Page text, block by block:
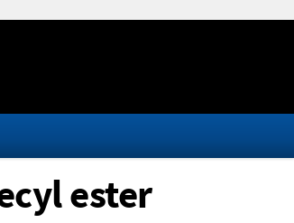
ester